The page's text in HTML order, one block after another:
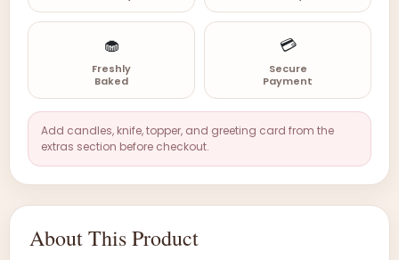
🧁
Freshly
Baked
💳
Secure
Payment
Add candles, knife, topper, and greeting card from the
extras section before checkout.
About This Product